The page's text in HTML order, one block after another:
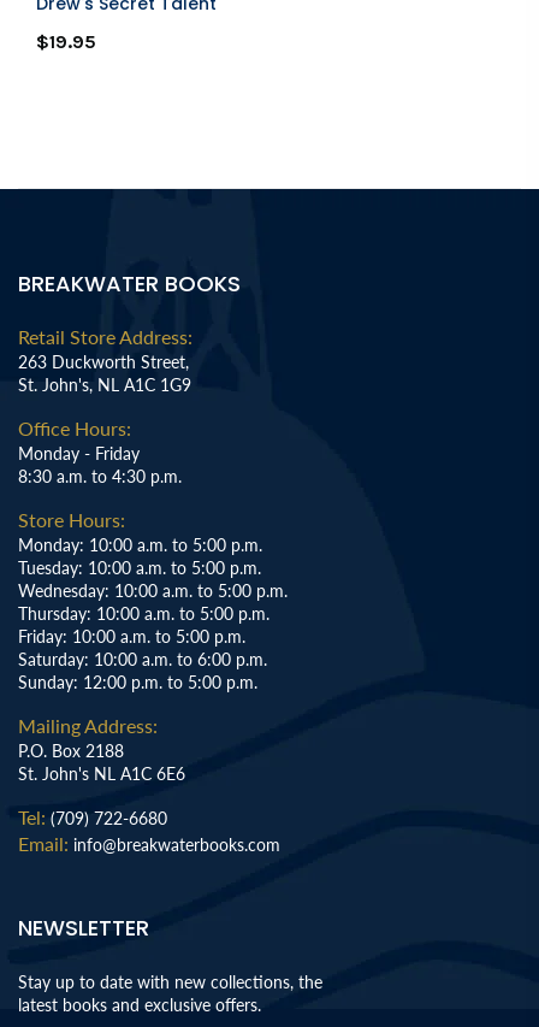
$19.95
BREAKWATER BOOKS
Retail Store Address:
263 Duckworth Street,
St. John's, NL A1C 1G9
Office Hours:
Monday - Friday
8:30 a.m. to 4:30 p.m.
Store Hours:
Monday: 10:00 a.m. to 5:00 p.m.
Tuesday: 10:00 a.m. to 5:00 p.m.
Wednesday: 10:00 a.m. to 5:00 p.m.
Thursday: 10:00 a.m. to 5:00 p.m.
Friday: 10:00 a.m. to 5:00 p.m.
Saturday: 10:00 a.m. to 6:00 p.m.
Sunday: 12:00 p.m. to 5:00 p.m.
Mailing Address:
P.O. Box 2188
St. John's NL A1C 6E6
Tel: (709) 722-6680
Email: info@breakwaterbooks.com
NEWSLETTER
Stay up to date with new collections, the
latest books and exclusive offers.